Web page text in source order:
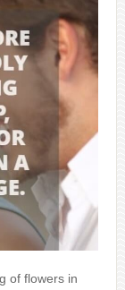
of flowers in